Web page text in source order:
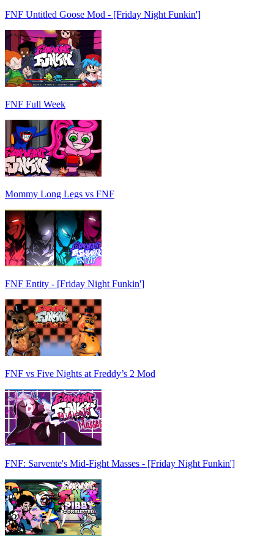
FNF Untitled Goose Mod - [Friday Night Funkin']
FNF Full Week
Mommy Long Legs vs FNF
FNF Entity - [Friday Night Funkin']
FNF vs Five Nights at Freddy’s 2 Mod
FNF: Sarvente's Mid-Fight Masses - [Friday Night Funkin']